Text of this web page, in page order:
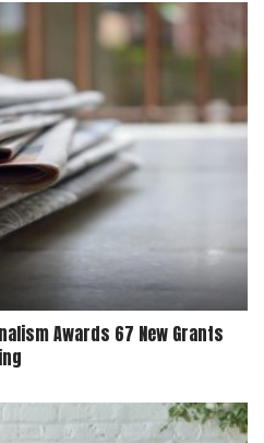
Awards 67 New Grants